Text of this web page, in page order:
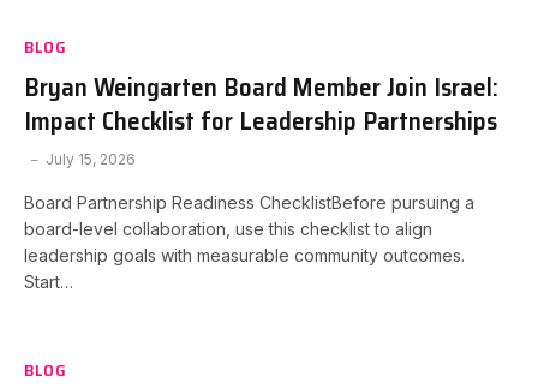
BLOG
Bryan Weingarten Board Member Join Israel:
Impact Checklist for Leadership Partnerships
July 15, 2026
Board Partnership Readiness ChecklistBefore pursuing a
board-level collaboration, use this checklist to align
leadership goals with measurable community outcomes.
Start…
BLOG